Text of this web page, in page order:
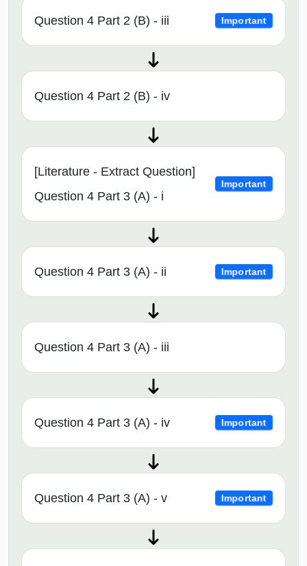
Question 4 Part 2 (B) - iii Important
Question 4 Part 2 (B) - iv
[Literature - Extract Question]
Question 4 Part 3 (A) - i
Important
Question 4 Part 3 (A) - ii Important
Question 4 Part 3 (A) - iii
Question 4 Part 3 (A) - iv Important
Question 4 Part 3 (A) - v Important